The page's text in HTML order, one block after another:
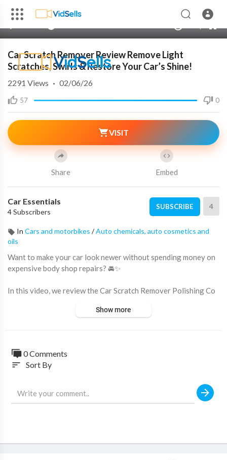
Car Scratch Remover Review Remove Light
Scratches, Swirls & Restore Your Car’s Shine!
57 0
2291 Views · 02/06/26
Share
VISIT
Embed
Car Essentials
4 Subscribers
SUBSCRIBE 4
In Cars and motorbikes /Auto chemicals, auto cosmetics and
oils
Want to make your car look newer without spending money on
expensive body shop repairs? 🚘✨
In this video, we review the Car Scratch Remover Polishing Co
atches, swirl marks, paint imperfections, tar residue, and stubbo
compound helps restore the appearance of your vehicle's paint
work and improve its overall shine.
🔥 Why this scratch remover is popular:
✔ Removes Surface Imperfections
Show more
0 Comments
sort Sort By